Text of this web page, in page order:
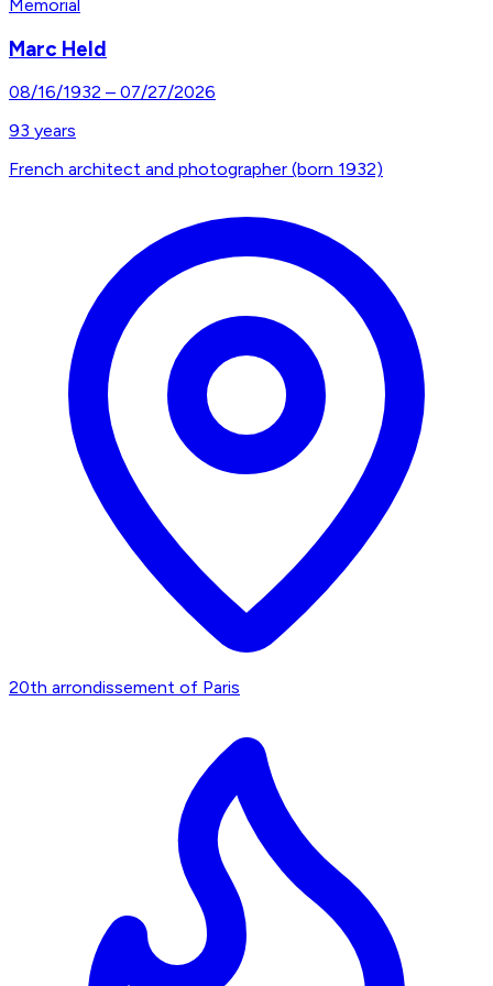
Memorial
Marc Held
08/16/1932 – 07/27/2026
93 years
French architect and photographer (born 1932)
20th arrondissement of Paris